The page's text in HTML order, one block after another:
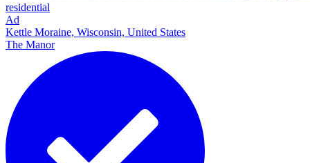
residential
Ad
Kettle Moraine, Wisconsin, United States
The Manor